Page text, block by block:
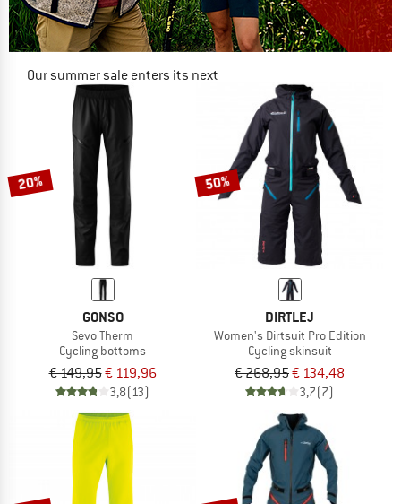
Our summer sale enters its next
NOW UP TO 50% OFF
20%
GONSO
Sevo Therm
Cycling bottoms
€ 149,95€ 119,96
3,8(13)
50%
DIRTLEJ
Women's Dirtsuit Pro Edition
Cycling skinsuit
€ 268,95€ 134,48
3,7(7)